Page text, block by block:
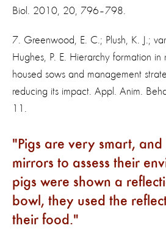
Biol. 2010, 20, 796–798.
7. Greenwood, E. C.; Plush, K. J.;
Hughes, P. E. Hierarchy formation
housed sows and management
reducing its impact. Appl. Anim.
11.
Pigs are very smart, and
mirrors to assess their
pigs were shown a
bowl, they used the
their food.